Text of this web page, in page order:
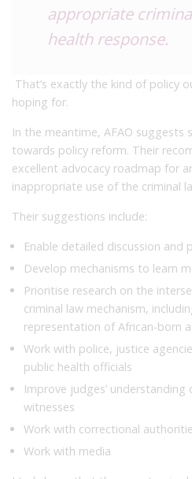
appropriate
health response.
That’s exactly the kind of policy
hoping for.
In the meantime, AFAO suggests
towards policy reform. Their
excellent advocacy roadmap for
inappropriate use of the criminal
Their suggestions include:
Enable detailed discussion and
Develop mechanisms to learn
Prioritise research on the
criminal law mechanism,
representation of African-born
Work with police, justice
public health officials
Improve judges’
witnesses
Work with correctional
Work with media